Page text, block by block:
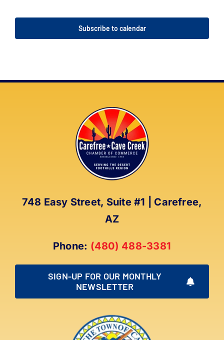
Subscribe to calendar
748 Easy Street, Suite #1 | Carefree,
AZ
Phone: (480) 488-3381
SIGN-UP FOR OUR MONTHLY
NEWSLETTER